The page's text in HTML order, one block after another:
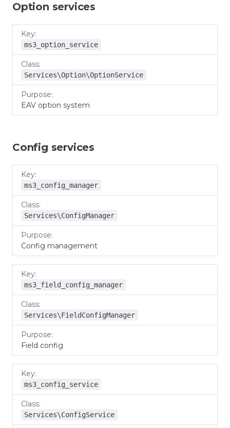
Option services
Key
ms3_option_service
Services\Option\OptionService
EAV option system
Config services
Key
ms3_config_manager
Services\ConfigManager
Config management
ms3_field_config_manager
Services\FieldConfigManager
Field config
ms3_config_service
Services\ConfigService